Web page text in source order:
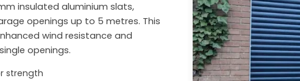
insulated aluminium slats,
openings up to 5 metres. This
wind resistance and
openings.
strength